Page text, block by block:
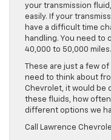
your transmission
easily. If your
have a difficult time
handling. You need to
40,000 to 50,000 miles.
These are just a few
need to think about
Chevrolet, it would be
these fluids, how
different options we
Call Lawrence